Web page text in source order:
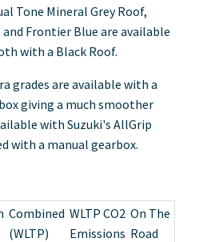
Tone Mineral Grey Roof,
Frontier Blue are available
with a Black Roof.
grades are available with a
giving a much smoother
with Suzuki's AllGrip
with a manual gearbox.
Combined
(WLTP)
WLTP CO2
Emissions
On The
Road